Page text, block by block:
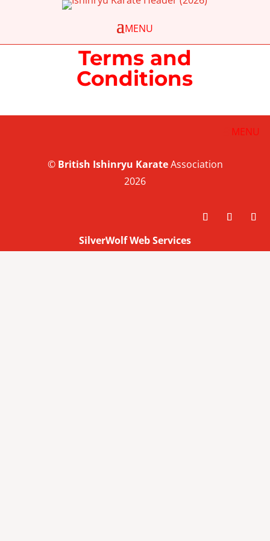
Terms and
Conditions
©British Ishinryu Karate Association
2026
SilverWolf Web Services